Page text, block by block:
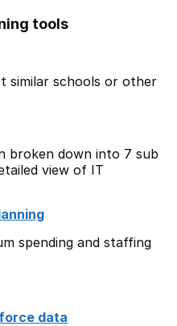
tools
similar schools or other
broken down into 7 sub
view of IT
spending and staffing
data